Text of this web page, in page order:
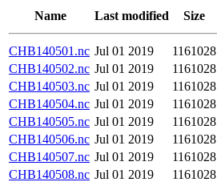
Name Last modified Size
CHB140501.nc Jul 01 2019
1161028
CHB140502.nc Jul 01 2019
1161028
CHB140503.nc Jul 01 2019
1161028
CHB140504.nc Jul 01 2019
1161028
CHB140505.nc Jul 01 2019
1161028
CHB140506.nc Jul 01 2019
1161028
CHB140507.nc Jul 01 2019
1161028
CHB140508.nc Jul 01 2019
1161028